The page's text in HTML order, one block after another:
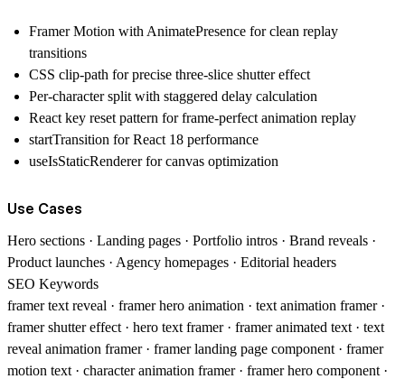
Framer Motion with AnimatePresence for clean replay
transitions
CSS clip-path for precise three-slice shutter effect
Per-character split with staggered delay calculation
React key reset pattern for frame-perfect animation replay
startTransition for React 18 performance
useIsStaticRenderer for canvas optimization
Use Cases
Hero sections · Landing pages · Portfolio intros · Brand reveals ·
Product launches · Agency homepages · Editorial headers
SEO Keywords
framer text reveal · framer hero animation · text animation framer ·
framer shutter effect · hero text framer · framer animated text · text
reveal animation framer · framer landing page component · framer
motion text · character animation framer · framer hero component ·